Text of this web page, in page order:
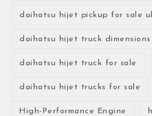
daihatsu hijet pickup for sale
daihatsu hijet truck dimensions
daihatsu hijet truck for sale
daihatsu hijet trucks for sale
High-Performance Engine